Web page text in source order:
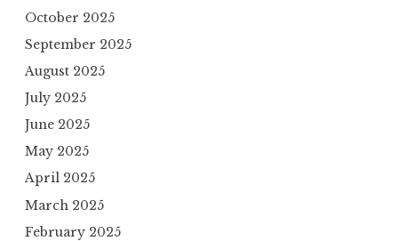
October 2025
September 2025
August 2025
July 2025
June 2025
May 2025
April 2025
March 2025
February 2025